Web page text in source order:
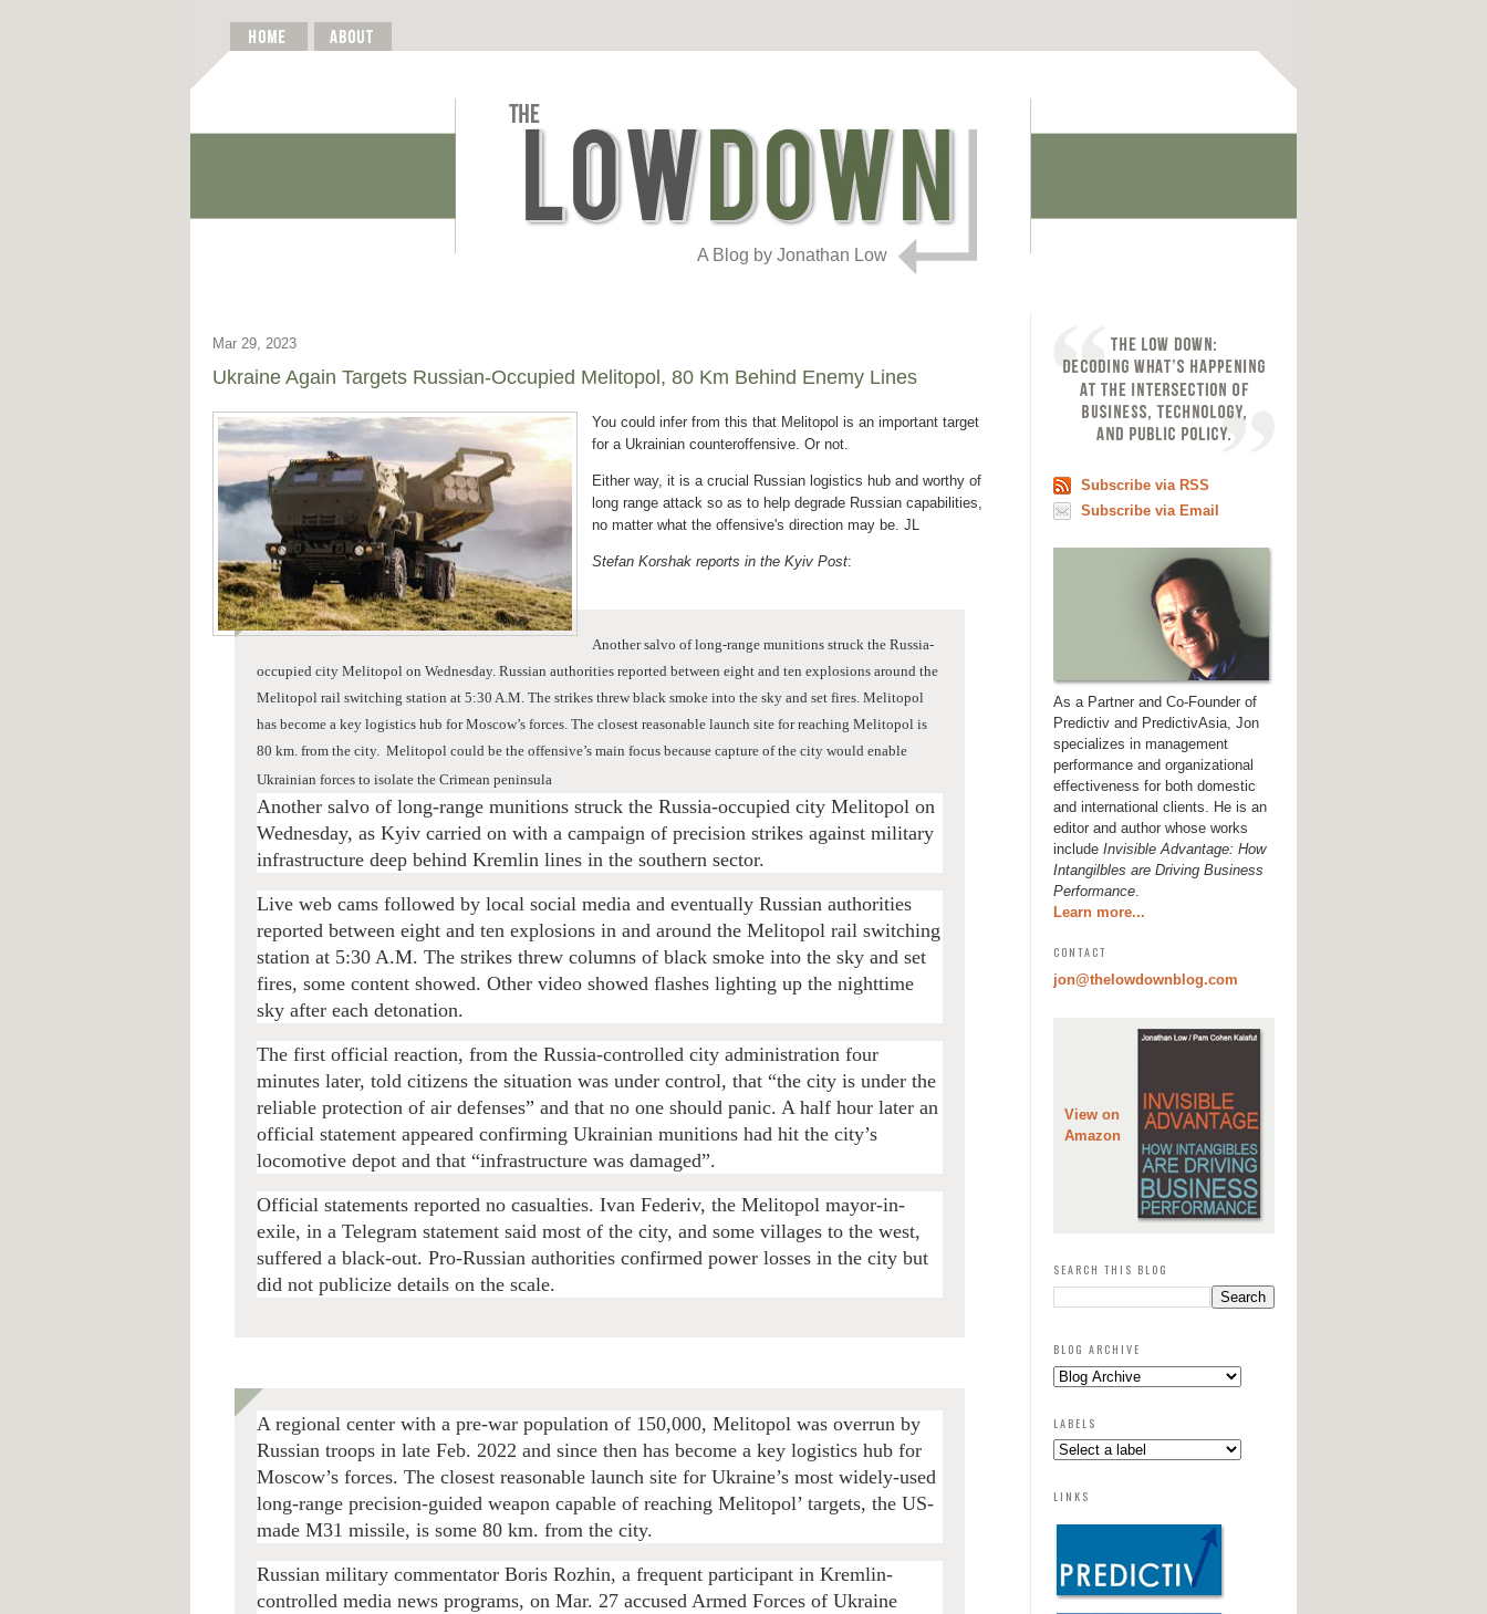
A Blog by Jonathan Low
Mar 29, 2023
Ukraine Again Targets Russian-Occupied Melitopol, 80 Km Behind Enemy Lines
You could infer from this that Melitopol is an important target
for a Ukrainian counteroffensive. Or not.
Either way, it is a crucial Russian logistics hub and worthy of
long range attack so as to help degrade Russian capabilities,
no matter what the offensive's direction may be. JL
Stefan Korshak reports in the Kyiv Post:
Another salvo of long-range munitions struck the Russia-
occupied city Melitopol on Wednesday. Russian authorities reported between eight and ten explosions around the
Melitopol rail switching station at 5:30 A.M. The strikes threw black smoke into the sky and set fires. Melitopol
has become a key logistics hub for Moscow’s forces. The closest reasonable launch site for reaching Melitopol is
80 km. from the city. Melitopol could be the offensive’s main focus because capture of the city would enable
Ukrainian forces to isolate the Crimean peninsula
Another salvo of long-range munitions struck the Russia-occupied city Melitopol on
Wednesday, as Kyiv carried on with a campaign of precision strikes against military
infrastructure deep behind Kremlin lines in the southern sector.
Live web cams followed by local social media and eventually Russian authorities
reported between eight and ten explosions in and around the Melitopol rail switching
station at 5:30 A.M. The strikes threw columns of black smoke into the sky and set
fires, some content showed. Other video showed flashes lighting up the nighttime
sky after each detonation.
The first official reaction, from the Russia-controlled city administration four
minutes later, told citizens the situation was under control, that “the city is under the
reliable protection of air defenses” and that no one should panic. A half hour later an
official statement appeared confirming Ukrainian munitions had hit the city’s
locomotive depot and that “infrastructure was damaged”.
Official statements reported no casualties. Ivan Federiv, the Melitopol mayor-in-
exile, in a Telegram statement said most of the city, and some villages to the west,
suffered a black-out. Pro-Russian authorities confirmed power losses in the city but
did not publicize details on the scale.
A regional center with a pre-war population of 150,000, Melitopol was overrun by
Russian troops in late Feb. 2022 and since then has become a key logistics hub for
Moscow’s forces. The closest reasonable launch site for Ukraine’s most widely-used
long-range precision-guided weapon capable of reaching Melitopol’ targets, the US-
made M31 missile, is some 80 km. from the city.
Russian military commentator Boris Rozhin, a frequent participant in Kremlin-
controlled media news programs, on Mar. 27 accused Armed Forces of Ukraine
Subscribe via RSS
Subscribe via Email
As a Partner and Co-Founder of
Predictiv and PredictivAsia, Jon
specializes in management
performance and organizational
effectiveness for both domestic
and international clients. He is an
editor and author whose works
include Invisible Advantage: How
Intangilbles are Driving Business
Performance.
Learn more...
CONTACT
jon@thelowdownblog.com
View on
Amazon
SEARCH THIS BLOG
BLOG ARCHIVE
LABELS
LINKS